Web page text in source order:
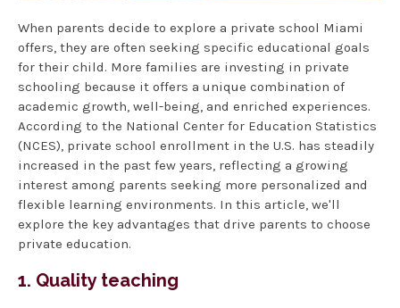
When parents decide to explore a private school Miami
offers, they are often seeking specific educational goals
for their child. More families are investing in private
schooling because it offers a unique combination of
academic growth, well-being, and enriched experiences.
According to the National Center for Education Statistics
(NCES), private school enrollment in the U.S. has steadily
increased in the past few years, reflecting a growing
interest among parents seeking more personalized and
flexible learning environments. In this article, we'll
explore the key advantages that drive parents to choose
private education.
1. Quality teaching